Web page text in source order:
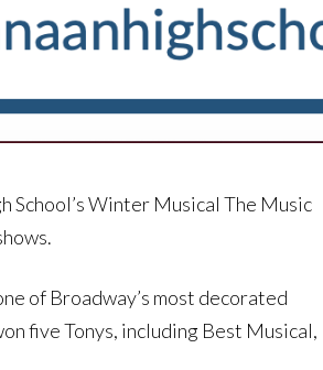
School’s Winter Musical The Music
of Broadway’s most decorated
five Tonys, including Best Musical,